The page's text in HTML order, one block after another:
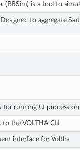
(BBSim) is a tool to
Designed to aggregate
for running CI process
to the VOLTHA CLI
interface for Voltha